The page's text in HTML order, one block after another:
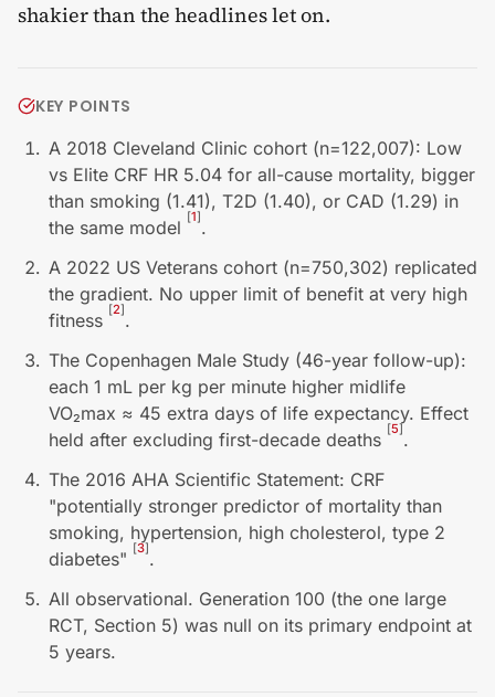
shakier than the headlines let on.
KEY POINTS
A 2018 Cleveland Clinic cohort (n=122,007): Low
vs Elite CRF HR 5.04 for all-cause mortality, bigger
than smoking (1.41), T2D (1.40), or CAD (1.29) in
the same model [1].
A 2022 US Veterans cohort (n=750,302) replicated
the gradient. No upper limit of benefit at very high
fitness [2].
The Copenhagen Male Study (46-year follow-up):
each 1 mL per kg per minute higher midlife
VO₂max ≈ 45 extra days of life expectancy. Effect
held after excluding first-decade deaths [5].
The 2016 AHA Scientific Statement: CRF
"potentially stronger predictor of mortality than
smoking, hypertension, high cholesterol, type 2
diabetes" [3].
All observational. Generation 100 (the one large
RCT, Section 5) was null on its primary endpoint at
5 years.